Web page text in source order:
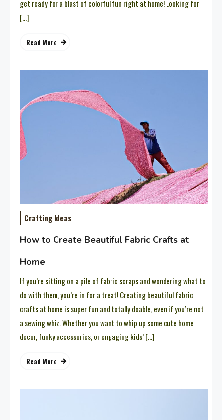
get ready for a blast of colorful fun right at home! Looking for
[…]
Read More
Crafting Ideas
How to Create Beautiful Fabric Crafts at
Home
If you’re sitting on a pile of fabric scraps and wondering what to
do with them, you’re in for a treat! Creating beautiful fabric
crafts at home is super fun and totally doable, even if you’re not
a sewing whiz. Whether you want to whip up some cute home
decor, funky accessories, or engaging kids’ […]
Read More